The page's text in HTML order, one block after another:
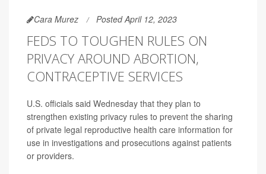
Cara Murez Posted April 12, 2023
FEDS TO TOUGHEN RULES ON
PRIVACY AROUND ABORTION,
CONTRACEPTIVE SERVICES
U.S. officials said Wednesday that they plan to
strengthen existing privacy rules to prevent the sharing
of private legal reproductive health care information for
use in investigations and prosecutions against patients
or providers.